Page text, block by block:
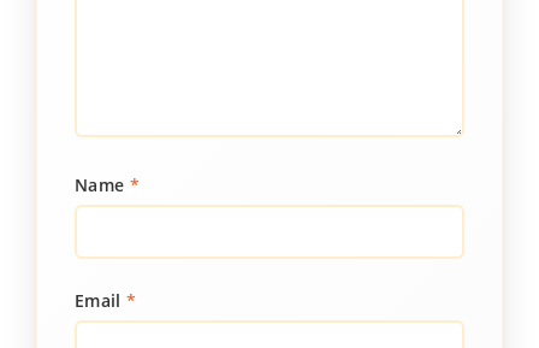
Name *
Email *